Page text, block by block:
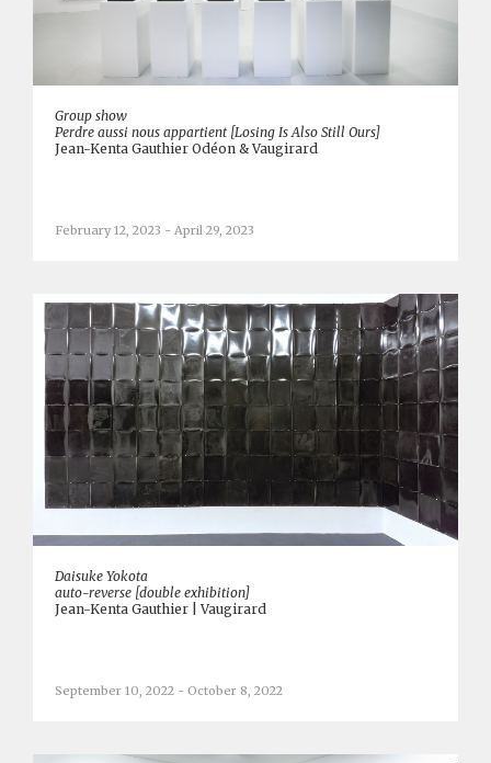
Group show
Perdre aussi nous appartient [Losing Is Also Still Ours]
Jean-Kenta Gauthier Odéon & Vaugirard
February 12, 2023 - April 29, 2023
Daisuke Yokota
auto-reverse [double exhibition]
Jean-Kenta Gauthier | Vaugirard
September 10, 2022 - October 8, 2022